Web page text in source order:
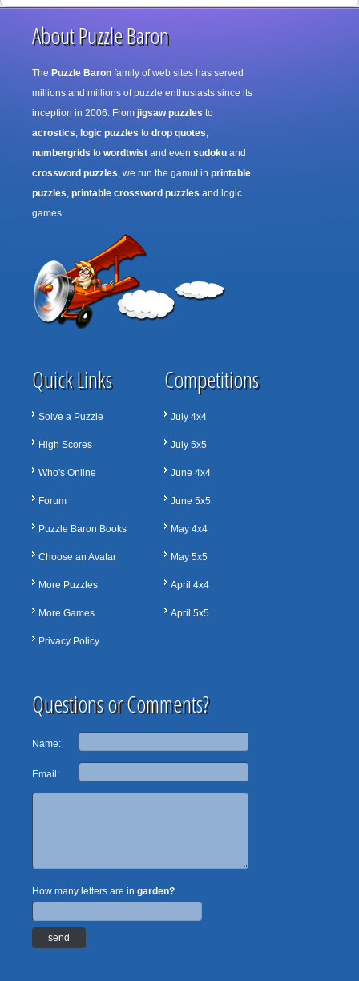
About Puzzle Baron
The Puzzle Baron family of web sites has served
millions and millions of puzzle enthusiasts since its
inception in 2006. From jigsaw puzzles to
acrostics, logic puzzles to drop quotes,
numbergrids to wordtwist and even sudoku and
crossword puzzles, we run the gamut in printable
puzzles, printable crossword puzzles and logic
games.
Quick Links
Solve a Puzzle
High Scores
Who's Online
Forum
Puzzle Baron Books
Choose an Avatar
More Puzzles
More Games
Privacy Policy
Competitions
July 4x4
July 5x5
June 4x4
June 5x5
May 4x4
May 5x5
April 4x4
April 5x5
Questions or Comments?
Name:
Email:
How many letters are in garden?